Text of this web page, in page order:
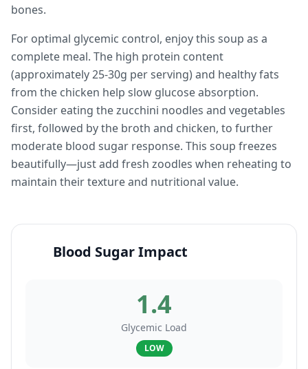
bones.
For optimal glycemic control, enjoy this soup as a
complete meal. The high protein content
(approximately 25-30g per serving) and healthy fats
from the chicken help slow glucose absorption.
Consider eating the zucchini noodles and vegetables
first, followed by the broth and chicken, to further
moderate blood sugar response. This soup freezes
beautifully—just add fresh zoodles when reheating to
maintain their texture and nutritional value.
Blood Sugar Impact
1.4
Glycemic Load
LOW